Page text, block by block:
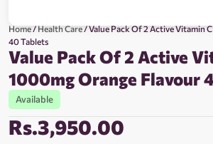
Home/Health Care/ Value Pack Of 2 Active Vitamin
40 Tablets
Value Pack Of 2 Active
1000mg Orange Flavour
Available
Rs.3,950.00